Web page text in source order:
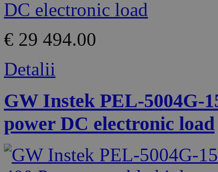
€ 29 494.00
Detalii
GW Instek PEL-5004G-
power DC electronic load